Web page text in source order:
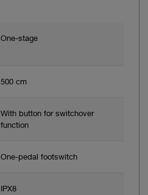
One-stage
500 cm
With button for switchover
function
One-pedal footswitch
IPX8